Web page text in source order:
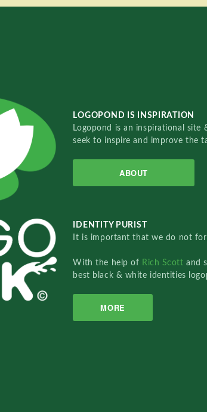
LOGOPOND IS INSPIRATION
Logopond is an inspirational
seek to inspire and improve the
ABOUT
IDENTITY PURIST
It is important that we do not
With the help of Rich Scottand
best black & white identities
MORE